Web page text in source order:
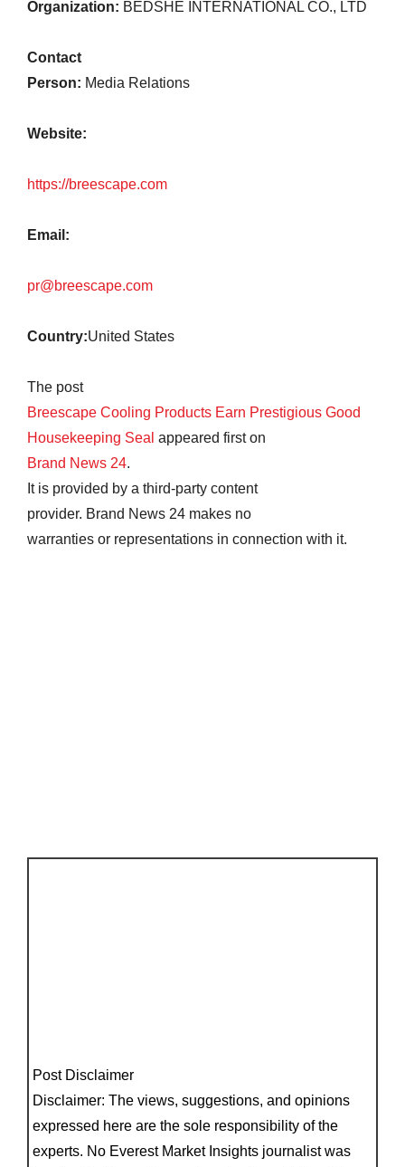
Organization: BEDSHE INTERNATIONAL CO., LTD
Contact
Person: Media Relations
Website:
https://breescape.com
Email:
pr@breescape.com
Country:United States
The post
Breescape Cooling Products Earn Prestigious Good
Housekeeping Seal appeared first on
Brand News 24.
It is provided by a third-party content
provider. Brand News 24 makes no
warranties or representations in connection with it.
Post Disclaimer
Disclaimer: The views, suggestions, and opinions
expressed here are the sole responsibility of the
experts. No Everest Market Insights journalist was